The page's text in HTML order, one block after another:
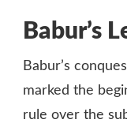
Babur’s
Babur’s
marked the
rule over the